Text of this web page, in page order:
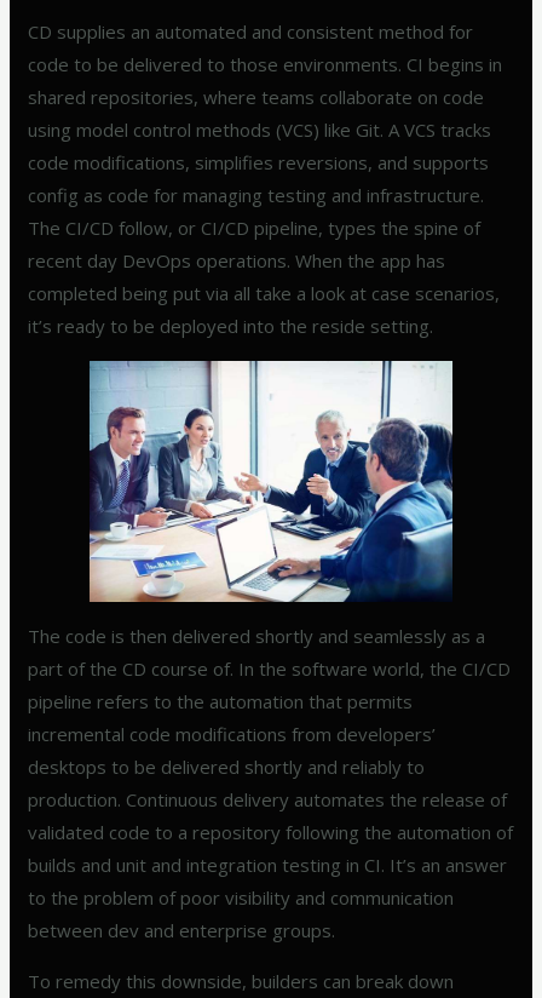
CD supplies an automated and consistent method for
code to be delivered to those environments. CI begins in
shared repositories, where teams collaborate on code
using model control methods (VCS) like Git. A VCS tracks
code modifications, simplifies reversions, and supports
config as code for managing testing and infrastructure.
The CI/CD follow, or CI/CD pipeline, types the spine of
recent day DevOps operations. When the app has
completed being put via all take a look at case scenarios,
it’s ready to be deployed into the reside setting.
The code is then delivered shortly and seamlessly as a
part of the CD course of. In the software world, the CI/CD
pipeline refers to the automation that permits
incremental code modifications from developers’
desktops to be delivered shortly and reliably to
production. Continuous delivery automates the release of
validated code to a repository following the automation of
builds and unit and integration testing in CI. It’s an answer
to the problem of poor visibility and communication
between dev and enterprise groups.
To remedy this downside, builders can break down